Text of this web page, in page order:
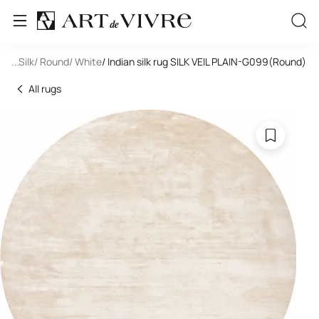
...
/ Silk/ Round/ White/ Indian silk rug SILK VEIL PLAIN-G099(Round)
All rugs